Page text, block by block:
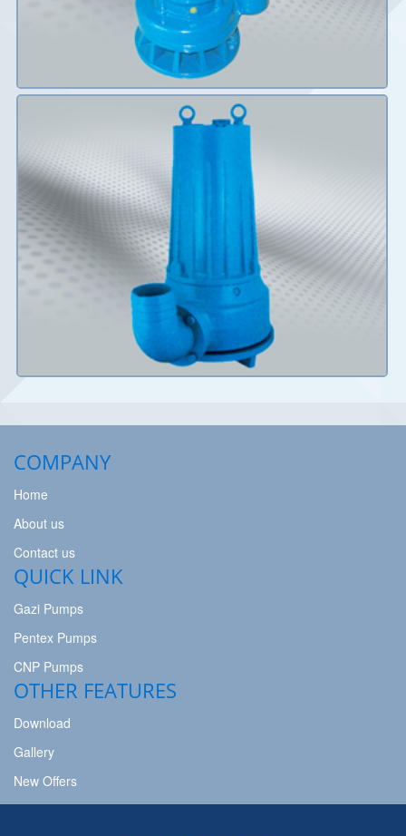
COMPANY
Home
About us
Contact us
QUICK LINK
Gazi Pumps
Pentex Pumps
CNP Pumps
OTHER FEATURES
Download
Gallery
New Offers